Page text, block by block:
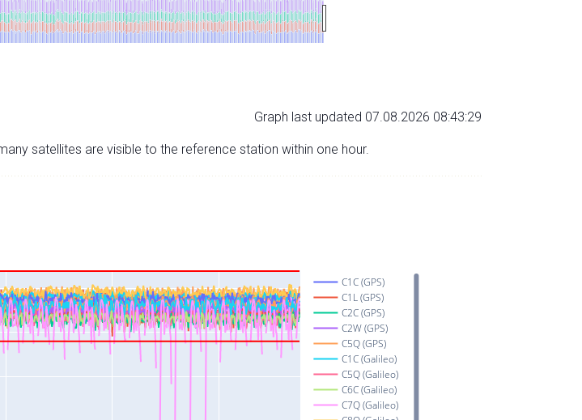
Graph last updated 07.08.2026 08:43:29
satellites are visible to the reference station within one hour.
C1C (GPS)
C1L (GPS)
C2C (GPS)
C2W (GPS)
C5Q (GPS)
C1C (Galileo)
C5Q (Galileo)
C6C (Galileo)
C7Q (Galileo)